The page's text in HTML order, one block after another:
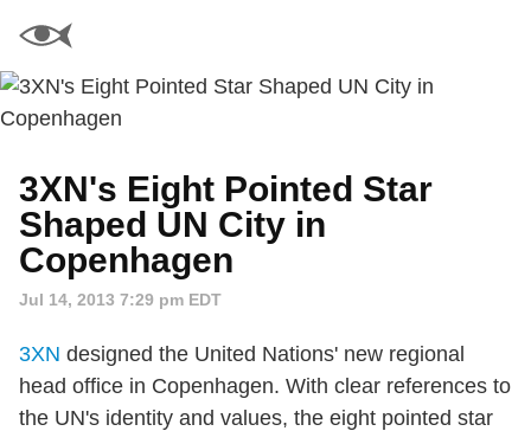
3XN's Eight Pointed Star
Shaped UN City in
Copenhagen
Jul 14, 2013 7:29 pm EDT
3XN designed the United Nations' new regional
head office in Copenhagen. With clear references to
the UN's identity and values, the eight pointed star